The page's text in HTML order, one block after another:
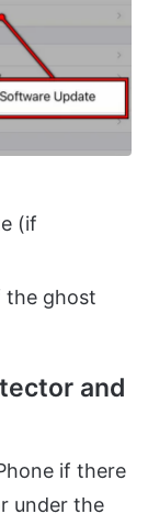
(if
the ghost
and
if there
under the